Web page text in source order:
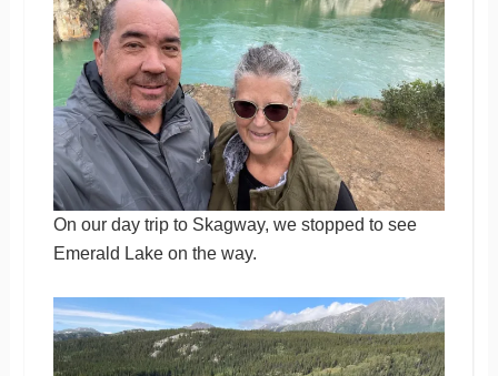
On our day trip to Skagway, we stopped to see
Emerald Lake on the way.